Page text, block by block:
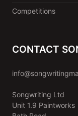
Competitions
CONTACT
Songwriting Ltd
Unit 1.9 Paintworks